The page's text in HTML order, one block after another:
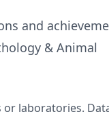
and
& Animal
or laboratories.